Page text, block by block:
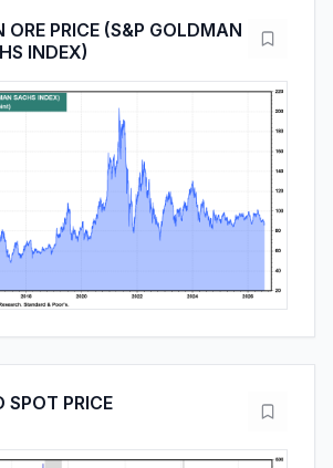
ORE PRICE (S&P GOLDMAN
INDEX)
SPOT PRICE